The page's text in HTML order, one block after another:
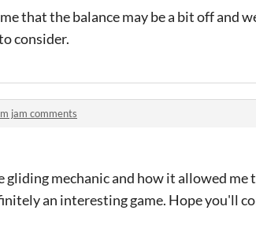
that the balance may be a bit off and
consider.
jam comments
mechanic and how it allowed me
an interesting game. Hope you'll